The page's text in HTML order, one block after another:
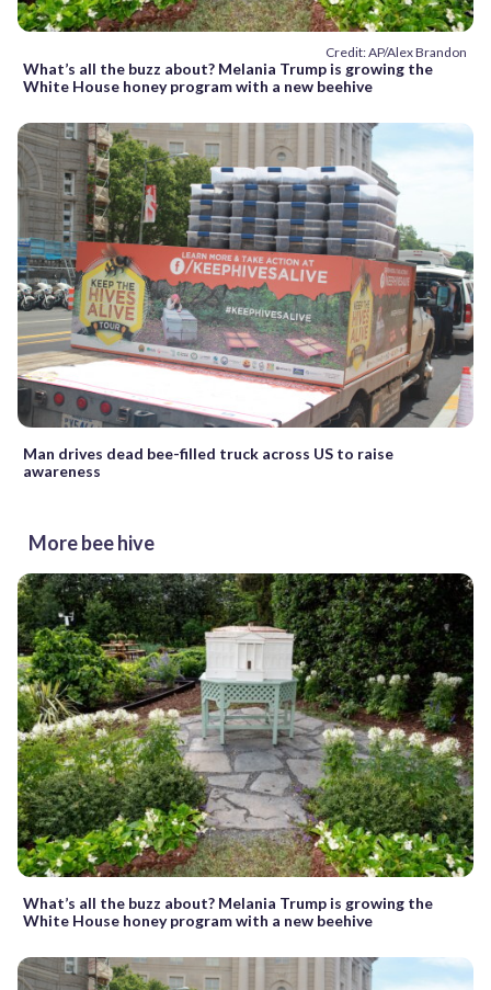
Credit: AP/Alex Brandon
What’s all the buzz about? Melania Trump is growing the
White House honey program with a new beehive
Man drives dead bee-filled truck across US to raise
awareness
More bee hive
What’s all the buzz about? Melania Trump is growing the
White House honey program with a new beehive